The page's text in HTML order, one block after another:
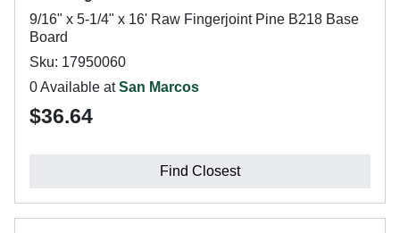
9/16" x 5-1/4" x 16' Raw Fingerjoint Pine B218 Base
Board
Sku: 17950060
0 Available atSan Marcos
$36.64
Find Closest